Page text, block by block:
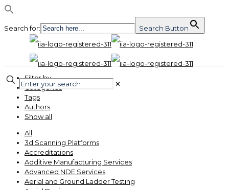
Search for: Search Button
✕
Filter by
Categories
Tags
Authors
Show all
All
3d Scanning Platforms
Accreditations
Additive Manufacturing Services
Advanced NDE Services
Aerial and Ground Ladder Testing